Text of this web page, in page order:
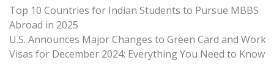
Top 10 Countries for Indian Students to Pursue MBBS
Abroad in 2025
U.S. Announces Major Changes to Green Card and Work
Visas for December 2024: Everything You Need to Know